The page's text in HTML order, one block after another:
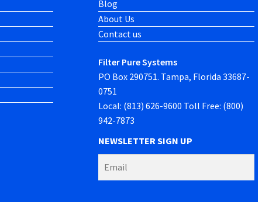
Blog
About Us
Contact us
Filter Pure Systems
PO Box 290751. Tampa, Florida 33687-
0751
Local: (813) 626-9600 Toll Free: (800)
942-7873
NEWSLETTER SIGN UP